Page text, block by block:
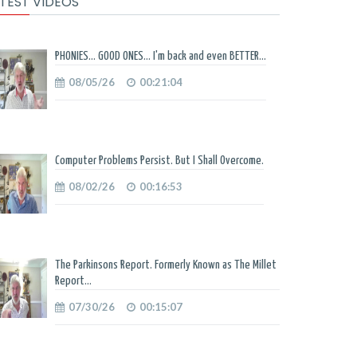
PHONIES... GOOD ONES... I'm back and even BETTER...
08/05/26 00:21:04
Computer Problems Persist. But I Shall Overcome.
08/02/26 00:16:53
The Parkinsons Report. Formerly Known as The Millet
Report...
07/30/26 00:15:07